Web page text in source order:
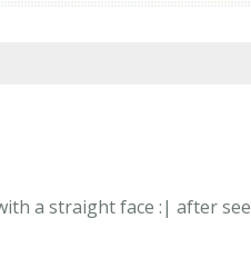
a straight face :| after